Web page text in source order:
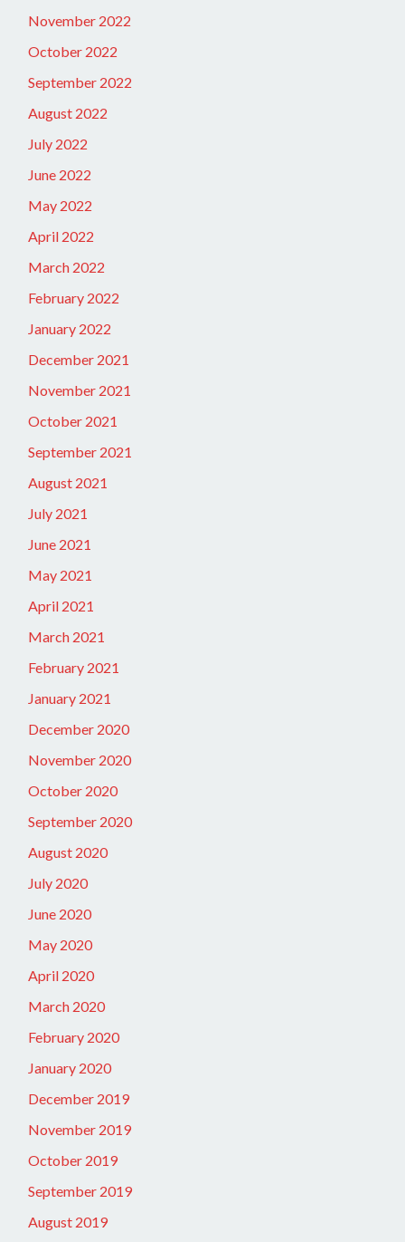
November 2022
October 2022
September 2022
August 2022
July 2022
June 2022
May 2022
April 2022
March 2022
February 2022
January 2022
December 2021
November 2021
October 2021
September 2021
August 2021
July 2021
June 2021
May 2021
April 2021
March 2021
February 2021
January 2021
December 2020
November 2020
October 2020
September 2020
August 2020
July 2020
June 2020
May 2020
April 2020
March 2020
February 2020
January 2020
December 2019
November 2019
October 2019
September 2019
August 2019